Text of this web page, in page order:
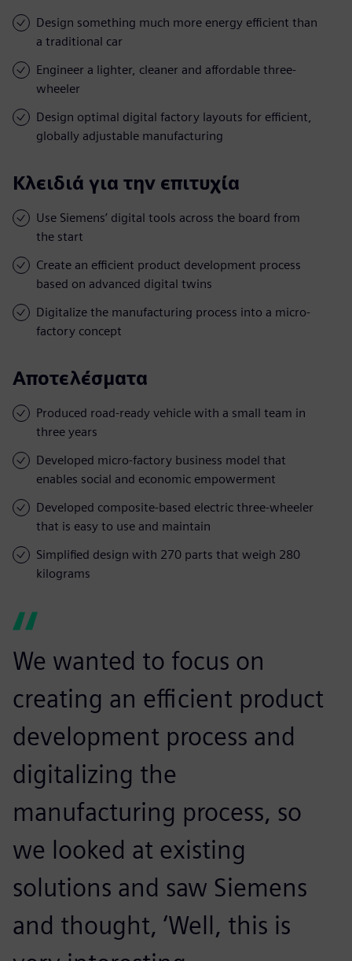
Design something much more energy efficient than
a traditional car
Engineer a lighter, cleaner and affordable three-
wheeler
Design optimal digital factory layouts for efficient,
globally adjustable manufacturing
Κλειδιά για την επιτυχία
Use Siemens’ digital tools across the board from
the start
Create an efficient product development process
based on advanced digital twins
Digitalize the manufacturing process into a micro-
factory concept
Αποτελέσματα
Produced road-ready vehicle with a small team in
three years
Developed micro-factory business model that
enables social and economic empowerment
Developed composite-based electric three-wheeler
that is easy to use and maintain
Simplified design with 270 parts that weigh 280
kilograms
We wanted to focus on
creating an efficient product
development process and
digitalizing the
manufacturing process, so
we looked at existing
solutions and saw Siemens
and thought, ‘Well, this is